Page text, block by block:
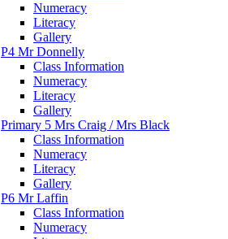
Numeracy
Literacy
Gallery
P4 Mr Donnelly
Class Information
Numeracy
Literacy
Gallery
Primary 5 Mrs Craig / Mrs Black
Class Information
Numeracy
Literacy
Gallery
P6 Mr Laffin
Class Information
Numeracy